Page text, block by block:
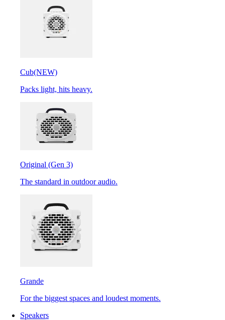
Cub(NEW)
Packs light, hits heavy.
Original (Gen 3)
The standard in outdoor audio.
Grande
For the biggest spaces and loudest moments.
Speakers